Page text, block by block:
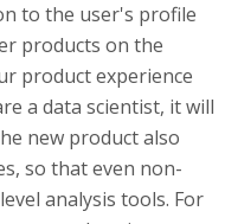
to the user's profile
products on the
product experience
a data scientist, it will
new product also
so that even non-
analysis tools. For